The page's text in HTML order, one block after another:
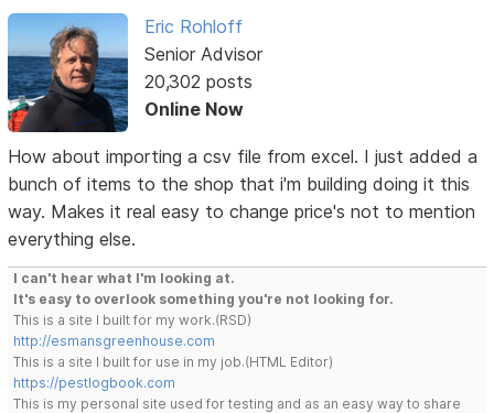
Eric Rohloff
Senior Advisor
20,302 posts
Online Now
How about importing a csv file from excel. I just added a
bunch of items to the shop that i'm building doing it this
way. Makes it real easy to change price's not to mention
everything else.
I can't hear what I'm looking at.
It's easy to overlook something you're not looking for.
This is a site I built for my work.(RSD)
http://esmansgreenhouse.com
This is a site I built for use in my job.(HTML Editor)
https://pestlogbook.com
This is my personal site used for testing and as an easy way to share